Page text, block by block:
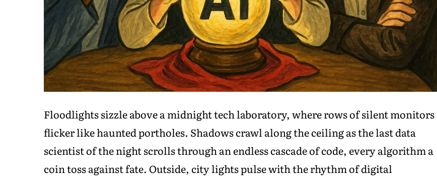
Floodlights sizzle above a midnight tech laboratory, where rows of silent monitors
flicker like haunted portholes. Shadows crawl along the ceiling as the last data
scientist of the night scrolls through an endless cascade of code, every algorithm a
coin toss against fate. Outside, city lights pulse with the rhythm of digital